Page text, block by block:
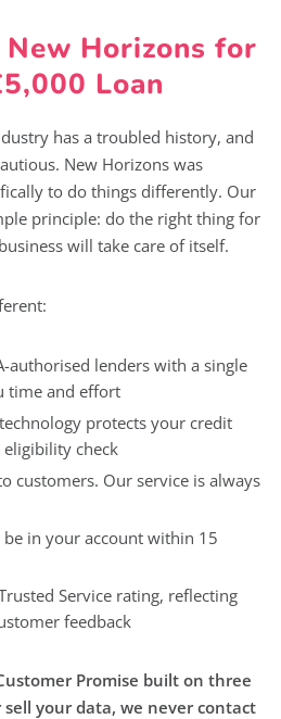
New Horizons for
Loan
has a troubled history, and
New Horizons was
to do things differently. Our
principle: do the right thing for
will take care of itself.
authorised lenders with a single
time and effort
protects your credit
check
customers. Our service is always
in your account within 15
Service rating, reflecting
feedback
Promise built on three
your data, we never contact